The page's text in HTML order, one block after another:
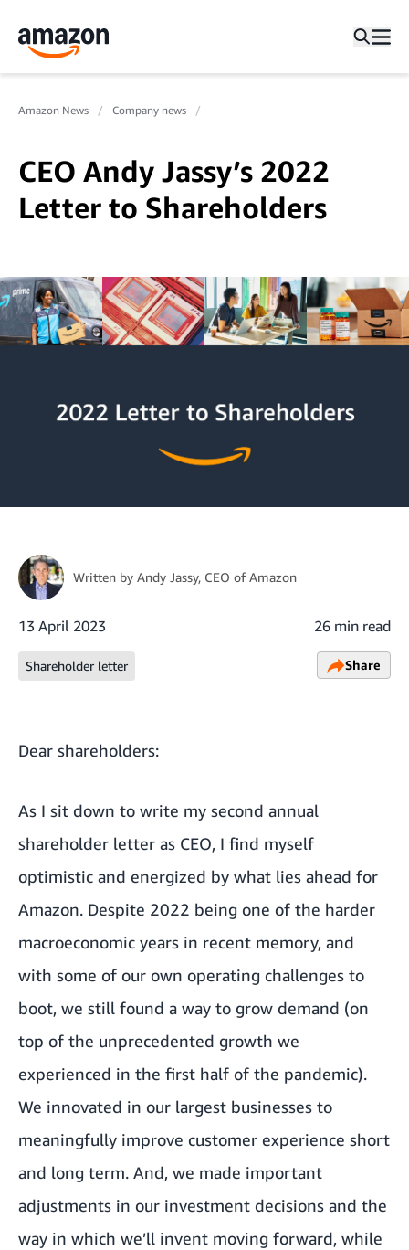
Amazon News Company news
CEO Andy Jassy’s 2022
Letter to Shareholders
Written by Andy Jassy, CEO of Amazon
13 April 2023 26 min read
Shareholder letter Share
Dear shareholders:
As I sit down to write my second annual
shareholder letter as CEO, I find myself
optimistic and energized by what lies ahead for
Amazon. Despite 2022 being one of the harder
macroeconomic years in recent memory, and
with some of our own operating challenges to
boot, we still found a way to grow demand (on
top of the unprecedented growth we
experienced in the first half of the pandemic).
We innovated in our largest businesses to
meaningfully improve customer experience short
and long term. And, we made important
adjustments in our investment decisions and the
way in which we’ll invent moving forward, while